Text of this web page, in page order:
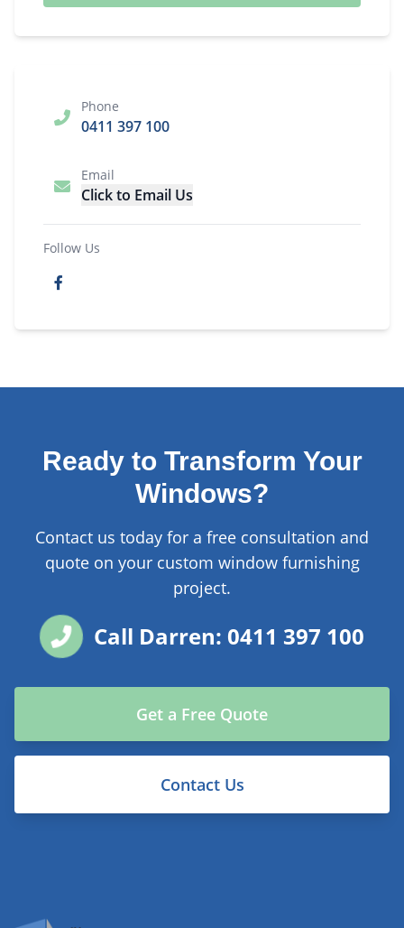
Phone
0411 397 100
Email
Click to Email Us
Follow Us
Ready to Transform Your
Windows?
Contact us today for a free consultation and
quote on your custom window furnishing
project.
Call Darren: 0411 397 100
Get a Free Quote
Contact Us